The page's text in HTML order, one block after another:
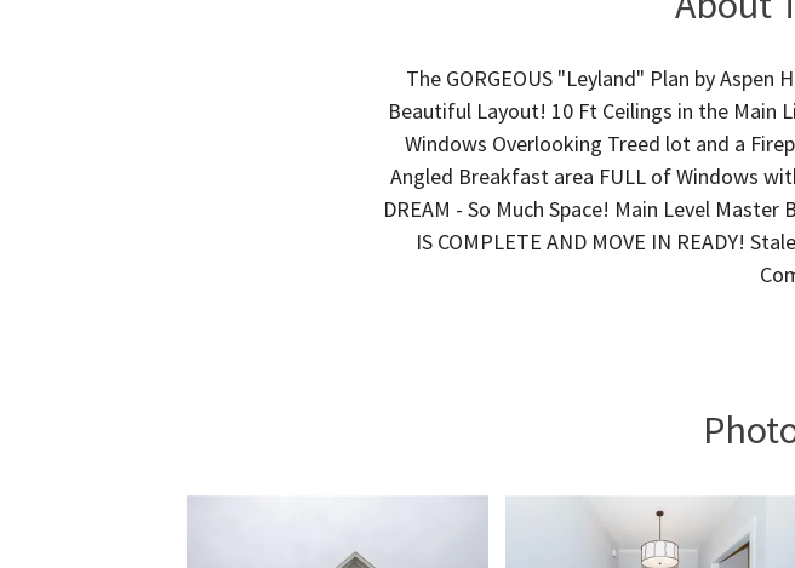
The GORGEOUS "Leyland" Plan by
Beautiful Layout! 10 Ft Ceilings in the Main
Windows Overlooking Treed lot and a
Angled Breakfast area FULL of Windows
DREAM - So Much Space! Main Level
IS COMPLETE AND MOVE IN READY!